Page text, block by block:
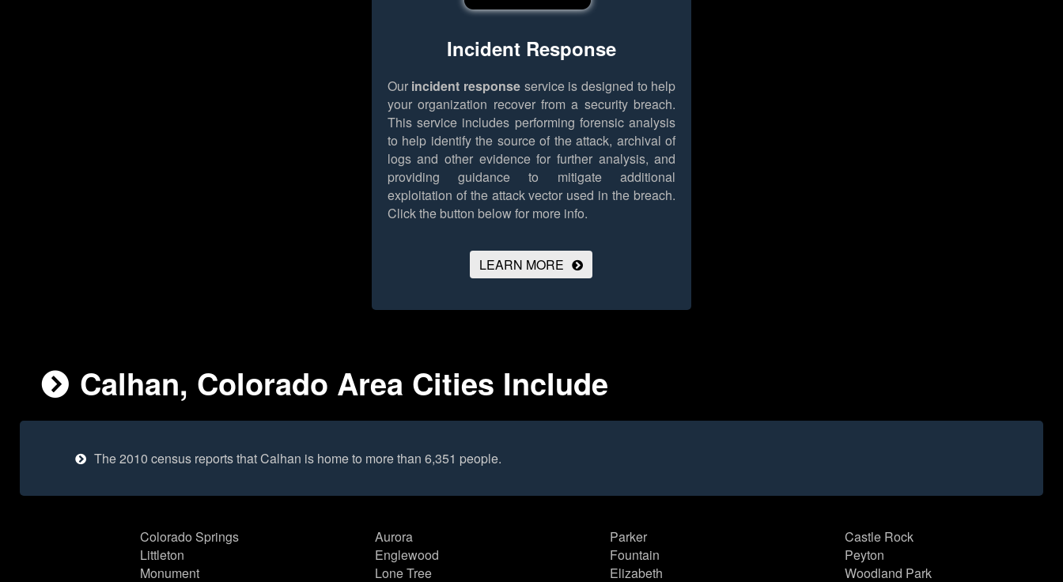
Incident Response
Our incident response service is designed to help
your organization recover from a security breach.
This service includes performing forensic analysis
to help identify the source of the attack, archival of
logs and other evidence for further analysis, and
providing guidance to mitigate additional
exploitation of the attack vector used in the breach.
Click the button below for more info.
LEARN MORE
Calhan, Colorado Area Cities Include
The 2010 census reports that Calhan is home to more than 6,351 people.
Colorado Springs
Littleton
Monument
Aurora
Englewood
Lone Tree
Parker
Fountain
Elizabeth
Castle Rock
Peyton
Woodland Park